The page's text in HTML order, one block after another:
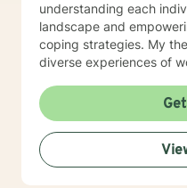
understanding each
landscape and
coping strategies. My therapeutic work honors the
diverse experiences of
judgmental environment
their emotions, build
meaningful personal
with panic attacks,
concerns, I'm